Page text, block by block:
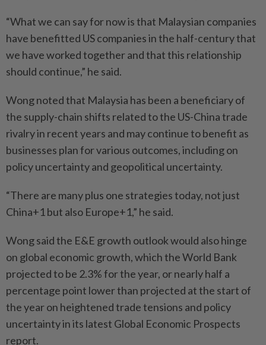
“What we can say for now is that Malaysian companies
have benefitted US companies in the half-century that
we have worked together and that this relationship
should continue,” he said.
Wong noted that Malaysia has been a beneficiary of
the supply-chain shifts related to the US-China trade
rivalry in recent years and may continue to benefit as
businesses plan for various outcomes, including on
policy uncertainty and geopolitical uncertainty.
“There are many plus one strategies today, not just
China+1 but also Europe+1,” he said.
Wong said the E&E growth outlook would also hinge
on global economic growth, which the World Bank
projected to be 2.3% for the year, or nearly half a
percentage point lower than projected at the start of
the year on heightened trade tensions and policy
uncertainty in its latest Global Economic Prospects
report.